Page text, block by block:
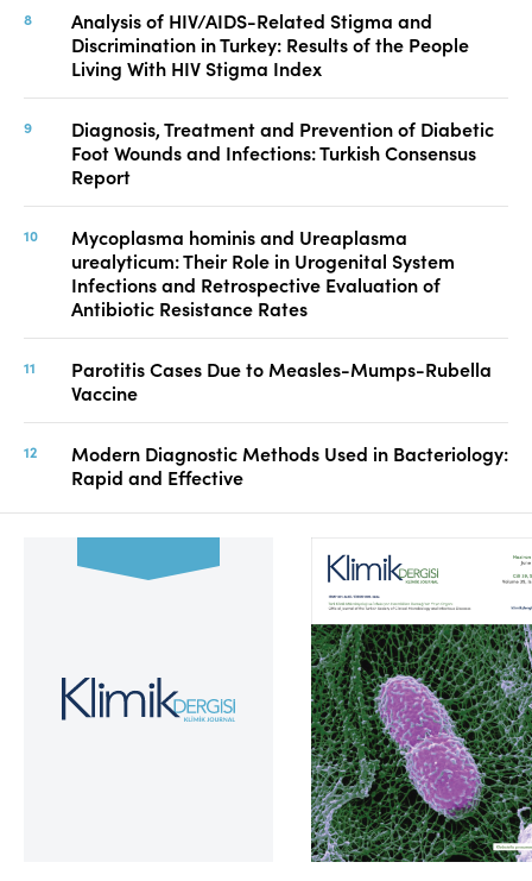
Analysis of HIV/AIDS-Related Stigma and
Discrimination in Turkey: Results of the People
Living With HIV Stigma Index
Diagnosis, Treatment and Prevention of Diabetic
Foot Wounds and Infections: Turkish Consensus
Report
Mycoplasma hominis and Ureaplasma
urealyticum: Their Role in Urogenital System
Infections and Retrospective Evaluation of
Antibiotic Resistance Rates
Parotitis Cases Due to Measles-Mumps-Rubella
Vaccine
Modern Diagnostic Methods Used in Bacteriology:
Rapid and Effective
Volume 39, Issue 2